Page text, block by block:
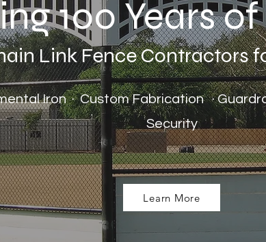
100 Years
Link Fence Contractors
Iron · Custom Fabrication ·
Security
Learn More